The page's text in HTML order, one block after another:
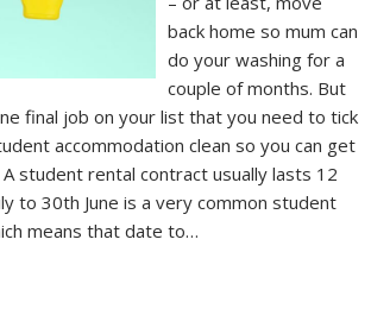
back home so mum can
do your washing for a
couple of months. But
final job on your list that you need to tick
accommodation clean so you can get
student rental contract usually lasts 12
to 30th June is a very common student
means that date to…